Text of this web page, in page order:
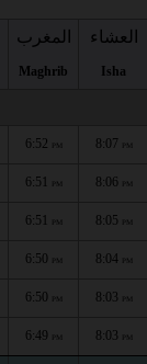
المغرب
Maghrib
العشاء
Isha
6:52 PM 8:07 PM
6:51 PM 8:06 PM
6:51 PM 8:05 PM
6:50 PM 8:04 PM
6:50 PM 8:03 PM
6:49 PM 8:03 PM